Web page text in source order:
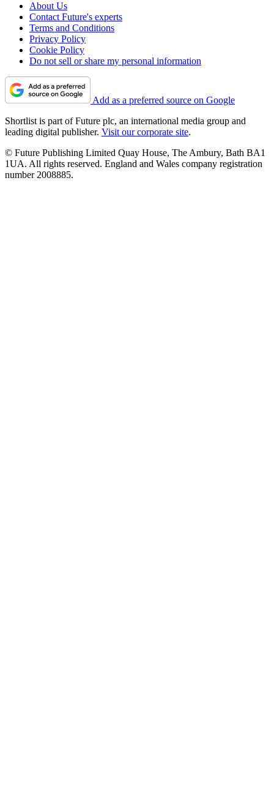
About Us
Contact Future's experts
Terms and Conditions
Privacy Policy
Cookie Policy
Do not sell or share my personal information
Add as a preferred source on Google
Shortlist is part of Future plc, an international media group and
leading digital publisher. Visit our corporate site.
© Future Publishing Limited Quay House, The Ambury, Bath BA1
1UA. All rights reserved. England and Wales company registration
number 2008885.